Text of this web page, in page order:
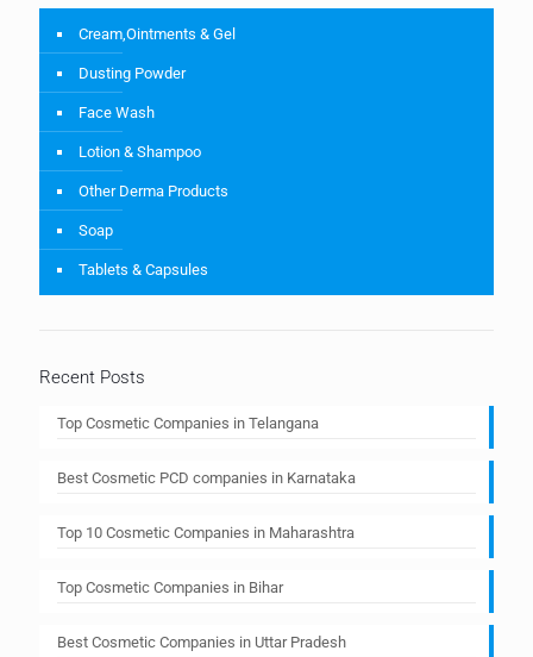
Cream,Ointments & Gel
Dusting Powder
Face Wash
Lotion & Shampoo
Other Derma Products
Soap
Tablets & Capsules
Recent Posts
Top Cosmetic Companies in Telangana
Best Cosmetic PCD companies in Karnataka
Top 10 Cosmetic Companies in Maharashtra
Top Cosmetic Companies in Bihar
Best Cosmetic Companies in Uttar Pradesh